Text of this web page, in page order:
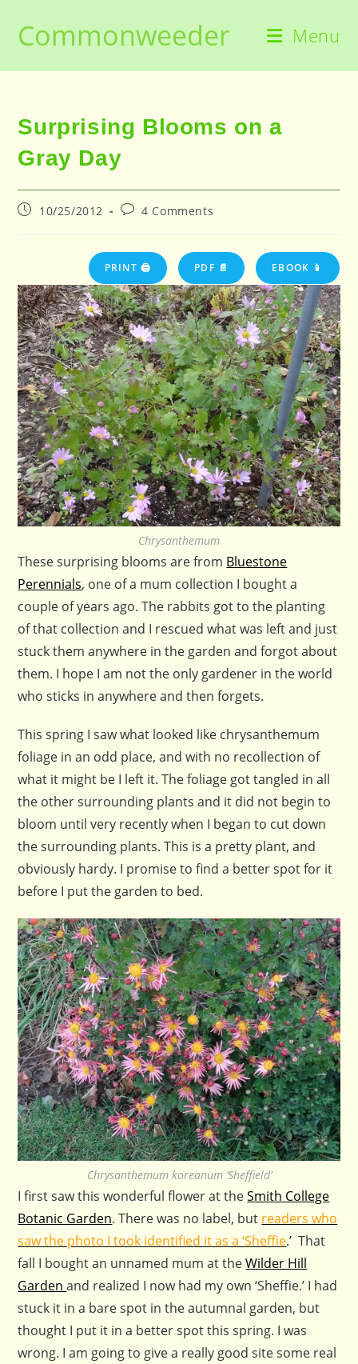
contentCommonweeder Menu
Surprising Blooms on a
Gray Day
Post10/25/2012
Post4 Comments
PRINT 🖨 PDF 📄 EBOOK 📱
Chrysanthemum
These surprising blooms are from Bluestone
Perennials, one of a mum collection I bought a
couple of years ago. The rabbits got to the planting
of that collection and I rescued what was left and just
stuck them anywhere in the garden and forgot about
them. I hope I am not the only gardener in the world
who sticks in anywhere and then forgets.
This spring I saw what looked like chrysanthemum
foliage in an odd place, and with no recollection of
what it might be I left it. The foliage got tangled in all
the other surrounding plants and it did not begin to
bloom until very recently when I began to cut down
the surrounding plants. This is a pretty plant, and
obviously hardy. I promise to find a better spot for it
before I put the garden to bed.
Chrysanthemum koreanum ‘Sheffield’
I first saw this wonderful flower at theSmith College
Botanic Garden. There was no label, but readers who
saw the photo I took identified it as a ‘Sheffie.’ That
fall I bought an unnamed mum at theWilder Hill
Gardenand realized I now had my own ‘Sheffie.’ I had
stuck it in a bare spot in the autumnal garden, but
thought I put it in a better spot this spring. I was
wrong. I am going to give a really good site some real